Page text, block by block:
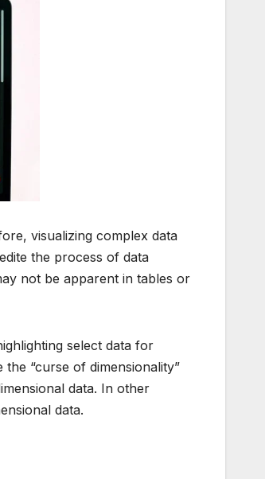
visualizing complex data
the process of data
not be apparent in tables or
select data for
“curse of dimensionality”
data. In other
data.